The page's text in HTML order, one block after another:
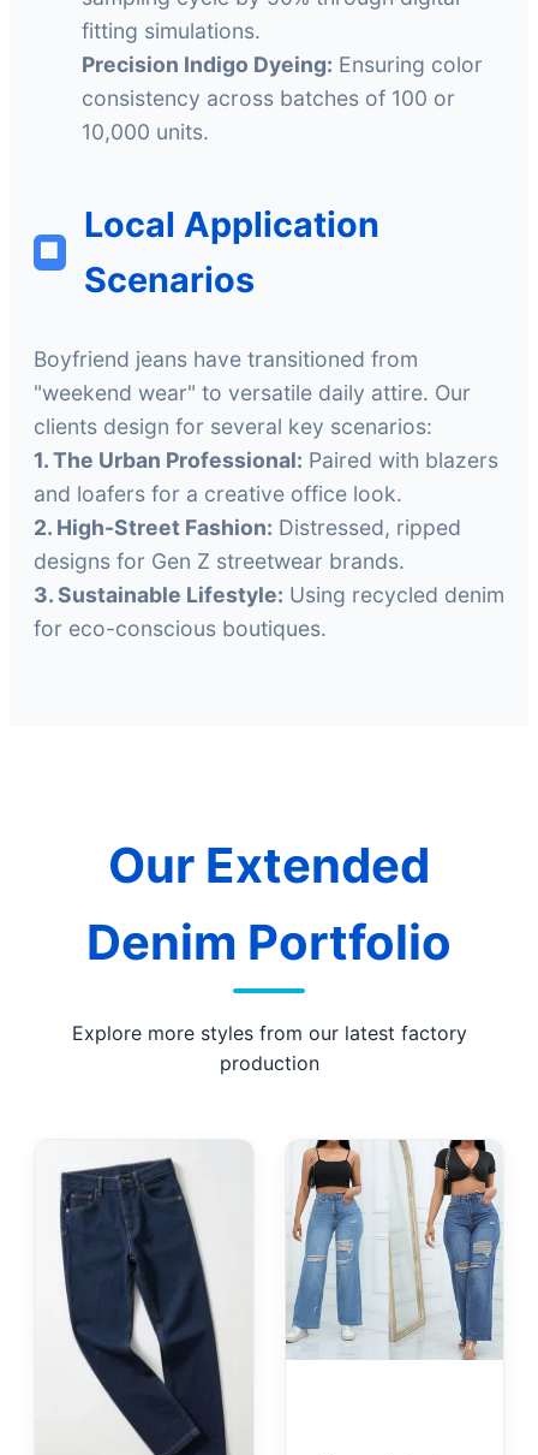
fitting simulations.
Precision Indigo Dyeing: Ensuring color
consistency across batches of 100 or
10,000 units.
🏢
Local Application
Scenarios
Boyfriend jeans have transitioned from
"weekend wear" to versatile daily attire. Our
clients design for several key scenarios:
1. The Urban Professional: Paired with blazers
and loafers for a creative office look.
2. High-Street Fashion: Distressed, ripped
designs for Gen Z streetwear brands.
3. Sustainable Lifestyle: Using recycled denim
for eco-conscious boutiques.
Our Extended
Denim Portfolio
Explore more styles from our latest factory
production